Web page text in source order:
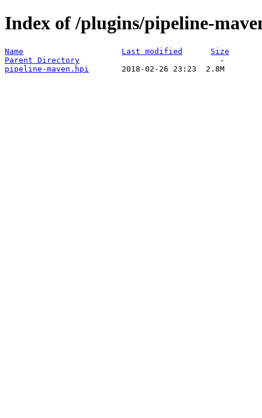
Index of /plugins/pipeline-
Name Last modified
Size
Parent Directory
pipeline-maven.hpi